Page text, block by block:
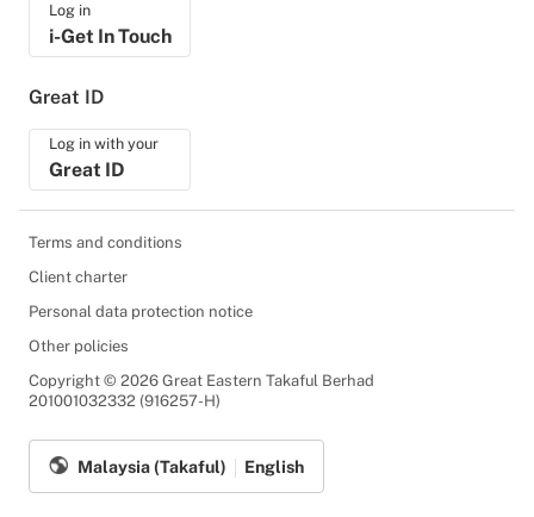
Log in
i-Get In Touch
Great ID
Log in with your
Great ID
Terms and conditions
Client charter
Personal data protection notice
Other policies
Copyright © 2026 Great Eastern Takaful Berhad
201001032332 (916257-H)
Malaysia (Takaful) English